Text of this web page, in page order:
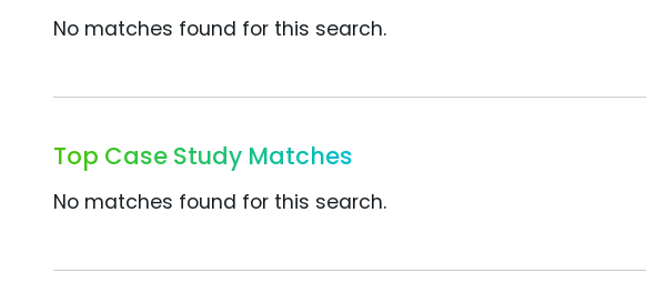
No matches found for this search.
Top Case Study Matches
No matches found for this search.